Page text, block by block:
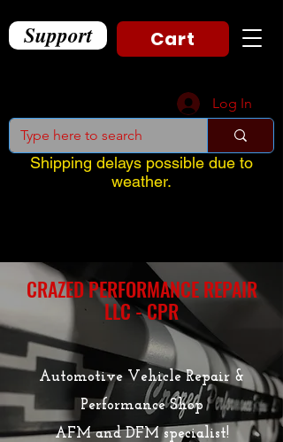
Support Cart
Log In
Shipping delays possible due to
weather.
CRAZED PERFORMANCE REPAIR
LLC - CPR
Automotive Vehicle Repair &
Performance Shop
AFM and DFM specialist!